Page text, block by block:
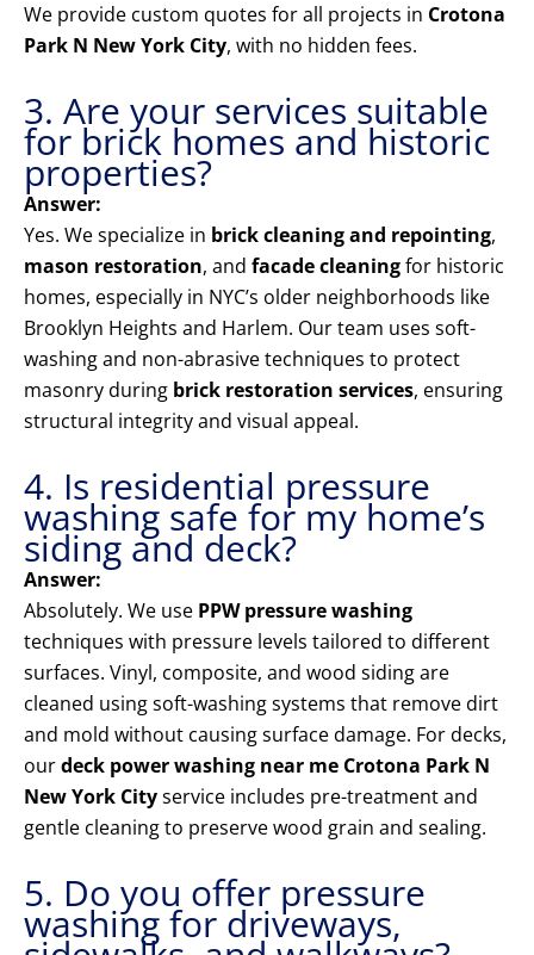
We provide custom quotes for all projects in Crotona
Park N New York City, with no hidden fees.
3. Are your services suitable
for brick homes and historic
properties?
Answer:
Yes. We specialize in brick cleaning and repointing,
mason restoration, and facade cleaningfor historic
homes, especially in NYC’s older neighborhoods like
Brooklyn Heights and Harlem. Our team uses soft-
washing and non-abrasive techniques to protect
masonry during brick restoration services, ensuring
structural integrity and visual appeal.
4. Is residential pressure
washing safe for my home’s
siding and deck?
Answer:
Absolutely. We use PPW pressure washing
techniques with pressure levels tailored to different
surfaces. Vinyl, composite, and wood siding are
cleaned using soft-washing systems that remove dirt
and mold without causing surface damage. For decks,
ourdeck power washing near me Crotona Park N
New York Cityservice includes pre-treatment and
gentle cleaning to preserve wood grain and sealing.
5. Do you offer pressure
washing for driveways,